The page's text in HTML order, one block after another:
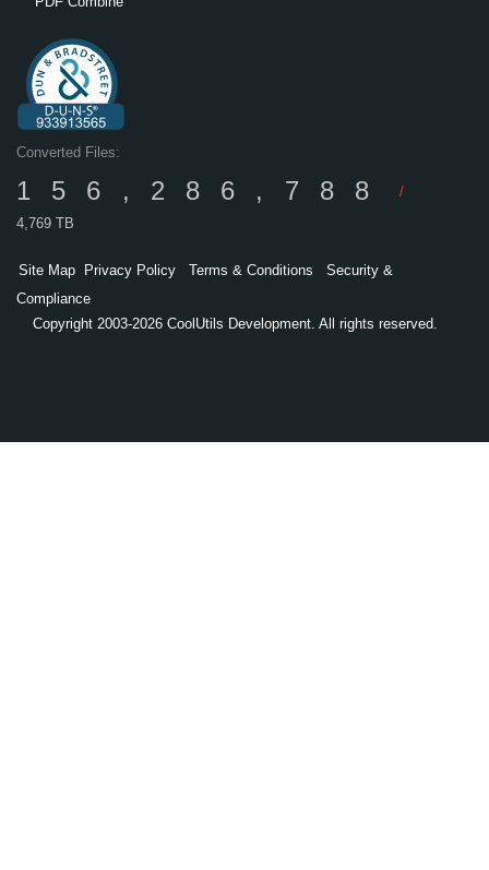
Converted Files:
156,286,788
/
4,769 TB
Site Map Privacy Policy Terms & Conditions
Security &
Compliance
Copyright 2003-2026 CoolUtils Development. All rights reserved.